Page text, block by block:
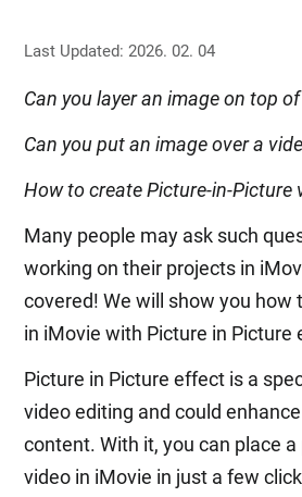
Last Updated: 2026. 02. 04
Can you layer an image on top
Can you put an image over a
How to create Picture-in-Picture
Many people may ask such
working on their projects in
covered! We will show you how
in iMovie with Picture in Picture
Picture in Picture effect is a
video editing and could
content. With it, you can place
video in iMovie in just a few